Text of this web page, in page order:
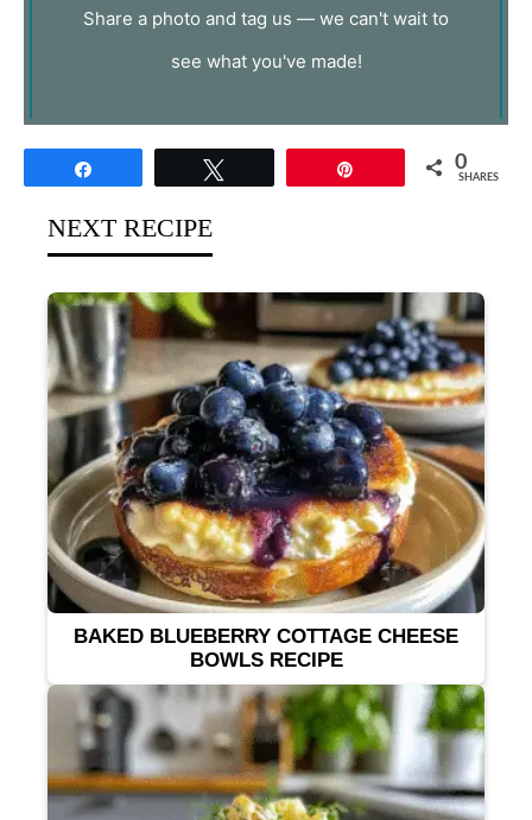
Share a photo and tag us — we can't wait to
see what you've made!
0
SHARES
NEXT RECIPE
BAKED BLUEBERRY COTTAGE CHEESE
BOWLS RECIPE